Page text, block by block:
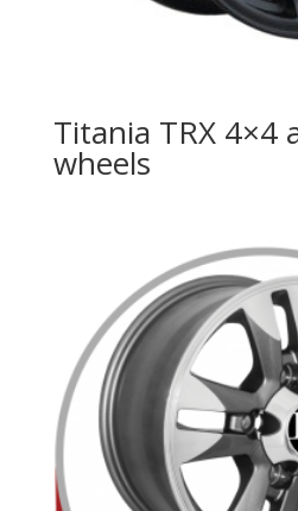
Titania TRX 4×4
wheels